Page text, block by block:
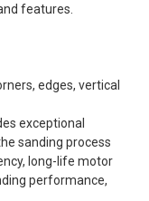
features.
edges, vertical
exceptional
sanding process
long-life motor
performance,